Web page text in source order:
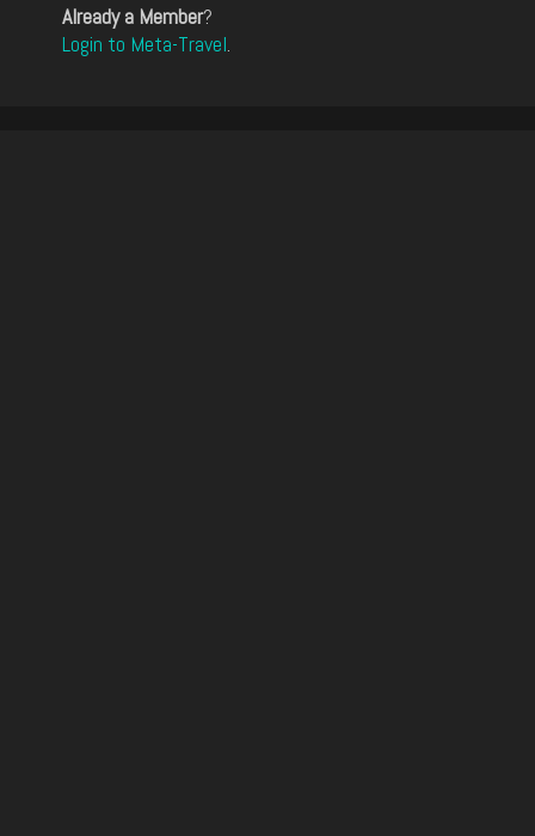
Already a Member?
Login to Meta-Travel.